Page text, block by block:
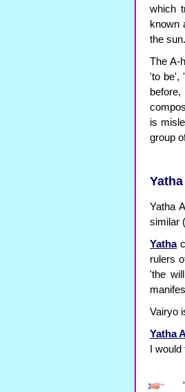
which
known
the
The A-
'to be',
is
group
Yatha
similar
Yatha
rulers
'the
Vairyo
Yatha
I